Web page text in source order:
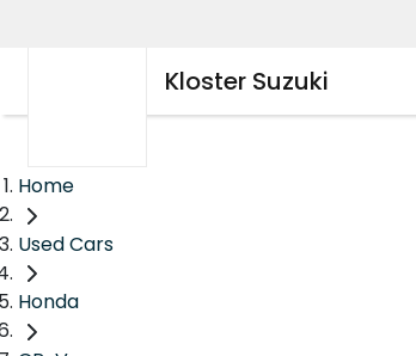
Kloster Suzuki
Home
Used Cars
Honda